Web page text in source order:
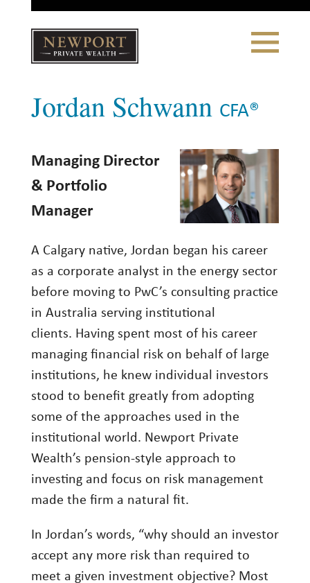
Toggle
Navigation
CLIENT PORTAL LOGIN |
WHY NEWPORT?
Our Story
Why Choose Us
Investment Management
Wealth Management
THE TEAM
WHAT TO EXPECT
Account Protection
Reporting
Governance
FAQs
LONSDALE PORTFOLIOS
Jordan Schwann CFA®
Managing Director
& Portfolio
Manager
A Calgary native, Jordan began his career
as a corporate analyst in the energy sector
before moving to PwC’s consulting practice
in Australia serving institutional
clients. Having spent most of his career
managing financial risk on behalf of large
institutions, he knew individual investors
stood to benefit greatly from adopting
some of the approaches used in the
institutional world. Newport Private
Wealth’s pension-style approach to
investing and focus on risk management
made the firm a natural fit.
In Jordan’s words, “why should an investor
accept any more risk than required to
meet a given investment objective? Most